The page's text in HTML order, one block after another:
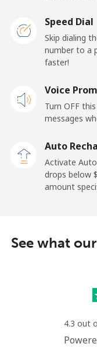
Dominica
Landline
Mobile
Dominican
Landline
Speed Dial
Skip dialing
number to a
faster!
Voice
Turn OFF
messages
Auto
Activate
drops below
amount
See what
4.3 out